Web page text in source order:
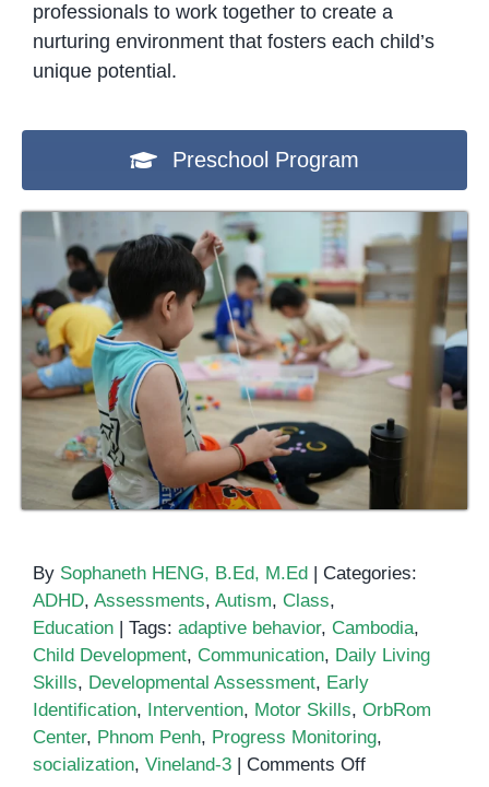
professionals to work together to create a
nurturing environment that fosters each child’s
unique potential.
Preschool Program
By Sophaneth HENG, B.Ed, M.Ed | Categories:
ADHD, Assessments, Autism, Class,
Education | Tags: adaptive behavior, Cambodia,
Child Development, Communication, Daily Living
Skills, Developmental Assessment, Early
Identification, Intervention, Motor Skills, OrbRom
Center, Phnom Penh, Progress Monitoring,
socialization, Vineland-3 | Comments Offon